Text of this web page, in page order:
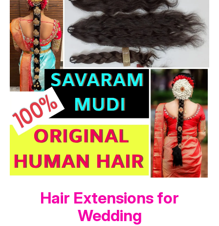
Hair Extensions for
Wedding